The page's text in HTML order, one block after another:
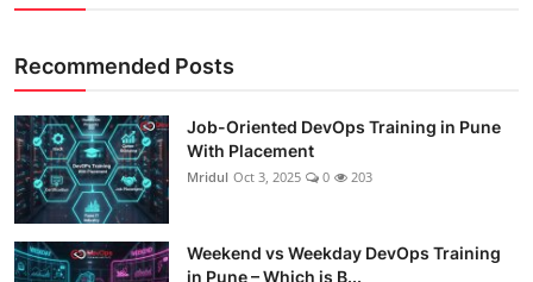
Recommended Posts
Job-Oriented DevOps Training in Pune
With Placement
Mridul Oct 3, 2025 0 203
Weekend vs Weekday DevOps Training
in Pune – Which is B...